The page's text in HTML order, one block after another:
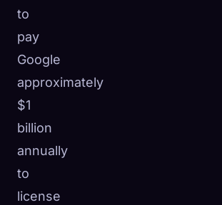
to
pay
Google
approximately
$1
billion
annually
to
license